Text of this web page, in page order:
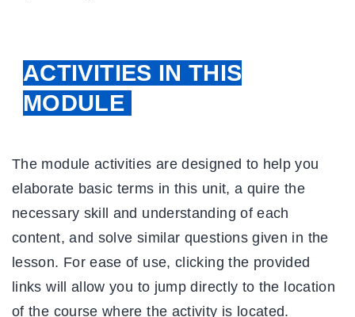
ACTIVITIES IN THIS
MODULE
The module activities are designed to help you
elaborate basic terms in this unit, a quire the
necessary skill and understanding of each
content, and solve similar questions given in the
lesson. For ease of use, clicking the provided
links will allow you to jump directly to the location
of the course where the activity is located.